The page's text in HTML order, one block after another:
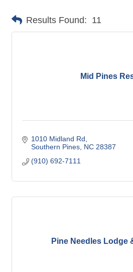
Results Found: 11
Mid Pines
1010 Midland Rd
Southern Pines NC 28387
(910) 692-7111
Pine Needles Lodge